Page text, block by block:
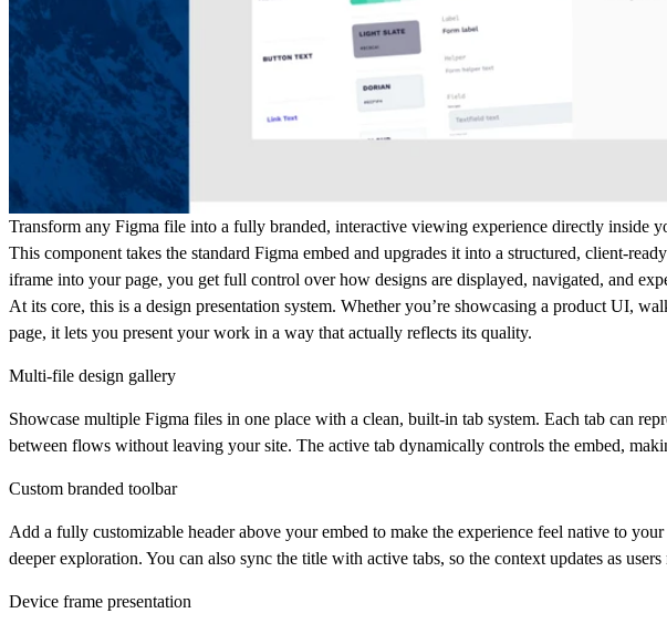
Transform any Figma file into a fully branded, interactive viewing experience directly inside
This component takes the standard Figma embed and upgrades it into a structured, client-
iframe into your page, you get full control over how designs are displayed, navigated, and
At its core, this is a design presentation system. Whether you’re showcasing a product UI,
page, it lets you present your work in a way that actually reflects its quality.
Multi-file design gallery
Showcase multiple Figma files in one place with a clean, built-in tab system. Each tab can
between flows without leaving your site. The active tab dynamically controls the embed,
Custom branded toolbar
Add a fully customizable header above your embed to make the experience feel native to
deeper exploration. You can also sync the title with active tabs, so the context updates as
Device frame presentation